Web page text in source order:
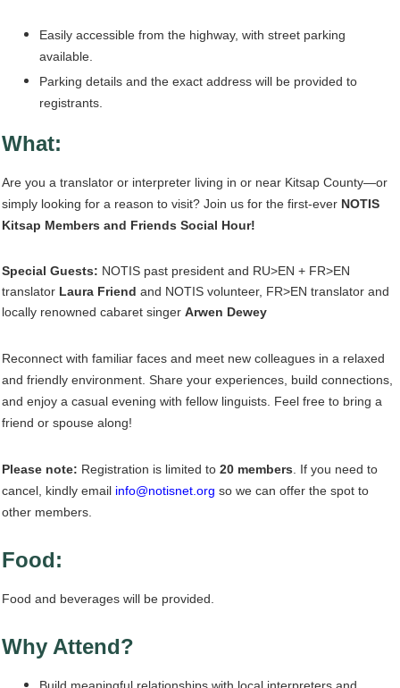
Easily accessible from the highway, with street parking
available.
Parking details and the exact address will be provided to
registrants.
What:
Are you a translator or interpreter living in or near Kitsap County—or
simply looking for a reason to visit? Join us for the first-ever NOTIS
Kitsap Members and Friends Social Hour!
Special Guests: NOTIS past president and RU>EN + FR>EN
translator Laura Friend and NOTIS volunteer, FR>EN translator and
locally renowned cabaret singer Arwen Dewey
Reconnect with familiar faces and meet new colleagues in a relaxed
and friendly environment. Share your experiences, build connections,
and enjoy a casual evening with fellow linguists. Feel free to bring a
friend or spouse along!
Please note: Registration is limited to 20 members . If you need to
cancel, kindly email info@notisnet.org so we can offer the spot to
other members.
Food:
Food and beverages will be provided.
Why Attend?
Build meaningful relationships with local interpreters and